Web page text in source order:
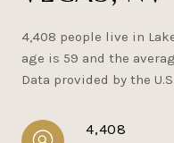
4,408 people live in
age is 59 and the
Data provided by the
4,408